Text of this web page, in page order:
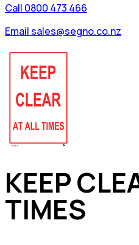
Call 0800 473 466
Email sales@segno.co.nz
KEEP
TIMES